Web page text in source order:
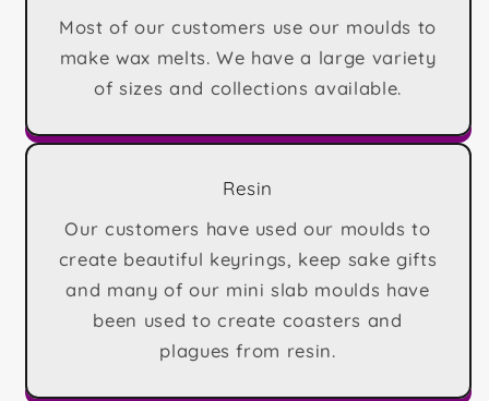
Most of our customers use our moulds to
make wax melts. We have a large variety
of sizes and collections available.
Resin
Our customers have used our moulds to
create beautiful keyrings, keep sake gifts
and many of our mini slab moulds have
been used to create coasters and
plagues from resin.